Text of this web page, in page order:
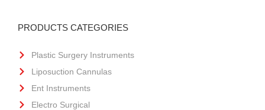
PRODUCTS CATEGORIES
Plastic Surgery Instruments
Liposuction Cannulas
Ent Instruments
Electro Surgical